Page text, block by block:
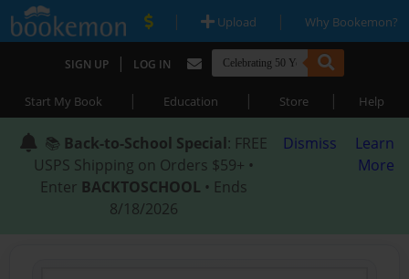
| Upload | Why Bookemon?
SIGN UP | LOG IN
Start My Book | Education | Store | Help
📚 Back-to-School Special: FREE
USPS Shipping on Orders $59+ •
Enter BACKTOSCHOOL • Ends
8/18/2026
Dismiss
Learn
More